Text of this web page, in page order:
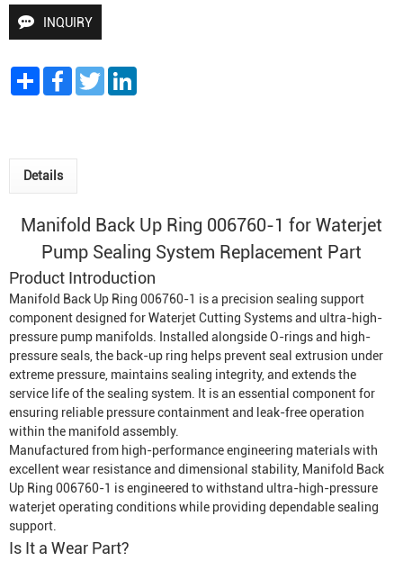
INQUIRY
Share FacebookTwitter
Details
Manifold Back Up Ring 006760-1 for Waterjet
Pump Sealing System Replacement Part
Product Introduction
Manifold Back Up Ring 006760-1 is a precision sealing support
component designed forWaterjet Cutting Systems and ultra-high-
pressure pump manifolds. Installed alongside O-rings and high-
pressure seals, the back-up ring helps prevent seal extrusion under
extreme pressure, maintains sealing integrity, and extends the
service life of the sealing system. It is an essential component for
ensuring reliable pressure containment and leak-free operation
within the manifold assembly.
Manufactured from high-performance engineering materials with
excellent wear resistance and dimensional stability, Manifold Back
Up Ring 006760-1 is engineered to withstand ultra-high-pressure
waterjet operating conditions while providing dependable sealing
support.
Is It a Wear Part?